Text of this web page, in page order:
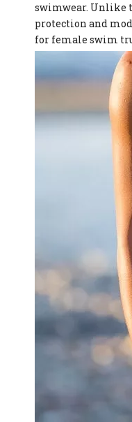
swimwear. Unlike
protection and
for female swim